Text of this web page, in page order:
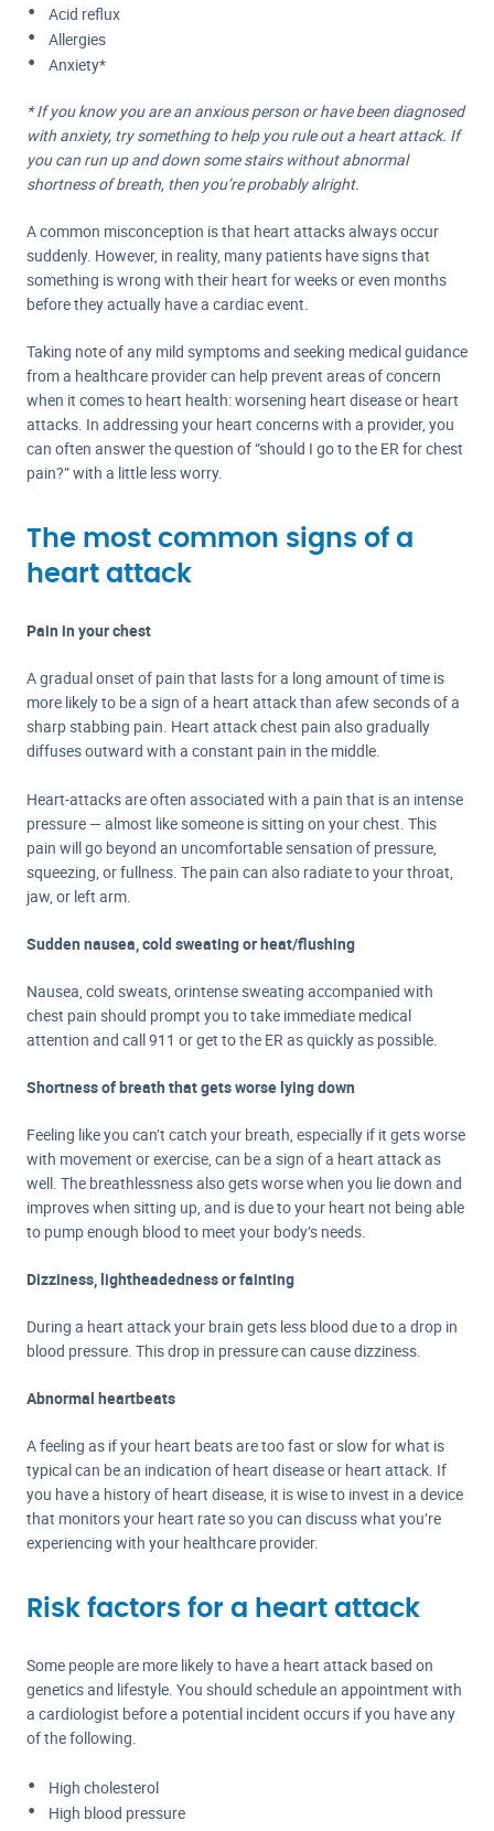
Acid reflux
Allergies
Anxiety*
* If you know you are an anxious person or have been diagnosed
with anxiety, try something to help you rule out a heart attack. If
you can run up and down some stairs without abnormal
shortness of breath, then you’re probably alright.
A common misconception is that heart attacks always occur
suddenly. However, in reality, many patients have signs that
something is wrong with their heart for weeks or even months
before they actually have a cardiac event.
Taking note of any mild symptoms and seeking medical guidance
from a healthcare provider can help prevent areas of concern
when it comes to heart health: worsening heart disease or heart
attacks. In addressing your heart concerns with a provider, you
can often answer the question of “should I go to the ER for chest
pain?” with a little less worry.
The most common signs of a
heart attack
Pain in your chest
A gradual onset of pain that lasts for a long amount of time is
more likely to be a sign of a heart attack than afew seconds of a
sharp stabbing pain. Heart attack chest pain also gradually
diffuses outward with a constant pain in the middle.
Heart-attacks are often associated with a pain that is an intense
pressure — almost like someone is sitting on your chest. This
pain will go beyond an uncomfortable sensation of pressure,
squeezing, or fullness. The pain can also radiate to your throat,
jaw, or left arm.
Sudden nausea, cold sweating or heat/flushing
Nausea, cold sweats, orintense sweating accompanied with
chest pain should prompt you to take immediate medical
attention and call 911 or get to the ER as quickly as possible.
Shortness of breath that gets worse lying down
Feeling like you can’t catch your breath, especially if it gets worse
with movement or exercise, can be a sign of a heart attack as
well. The breathlessness also gets worse when you lie down and
improves when sitting up, and is due to your heart not being able
to pump enough blood to meet your body’s needs.
Dizziness, lightheadedness or fainting
During a heart attack your brain gets less blood due to a drop in
blood pressure. This drop in pressure can cause dizziness.
Abnormal heartbeats
A feeling as if your heart beats are too fast or slow for what is
typical can be an indication of heart disease or heart attack. If
you have a history of heart disease, it is wise to invest in a device
that monitors your heart rate so you can discuss what you’re
experiencing with your healthcare provider.
Risk factors for a heart attack
Some people are more likely to have a heart attack based on
genetics and lifestyle. You should schedule an appointment with
a cardiologist before a potential incident occurs if you have any
of the following.
High cholesterol
High blood pressure